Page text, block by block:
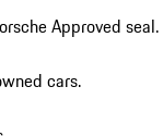
Approved seal.
cars.